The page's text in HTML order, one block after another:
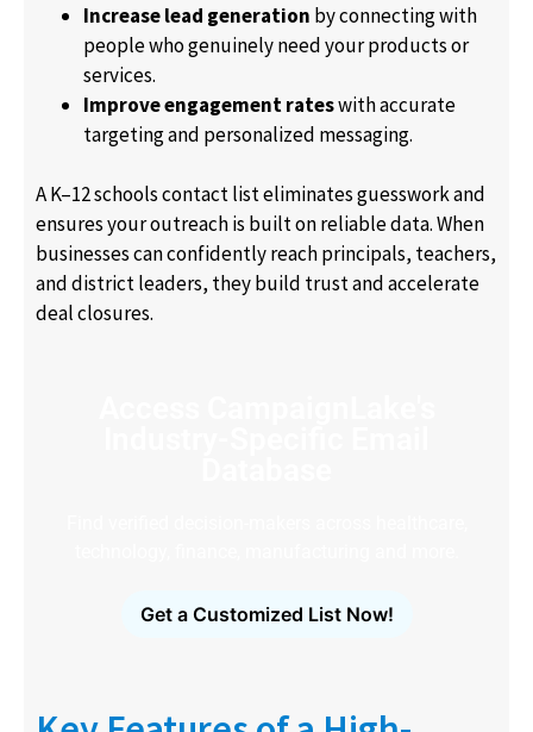
Increase lead generation by connecting with
people who genuinely need your products or
services.
Improve engagement rateswith accurate
targeting and personalized messaging.
A K–12 schools contact list eliminates guesswork and
ensures your outreach is built on reliable data. When
businesses can confidently reach principals, teachers,
and district leaders, they build trust and accelerate
deal closures.
Get a Customized List Now!